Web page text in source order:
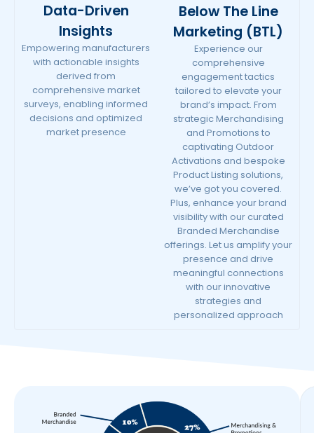
Data-Driven
Insights
Empowering manufacturers
with actionable insights
derived from
comprehensive market
surveys, enabling informed
decisions and optimized
market presence
Below The Line
Marketing (BTL)
Experience our
comprehensive
engagement tactics
tailored to elevate your
brand’s impact. From
strategic Merchandising
and Promotions to
captivating Outdoor
Activations and bespoke
Product Listing solutions,
we’ve got you covered.
Plus, enhance your brand
visibility with our curated
Branded Merchandise
offerings. Let us amplify your
presence and drive
meaningful connections
with our innovative
strategies and
personalized approach